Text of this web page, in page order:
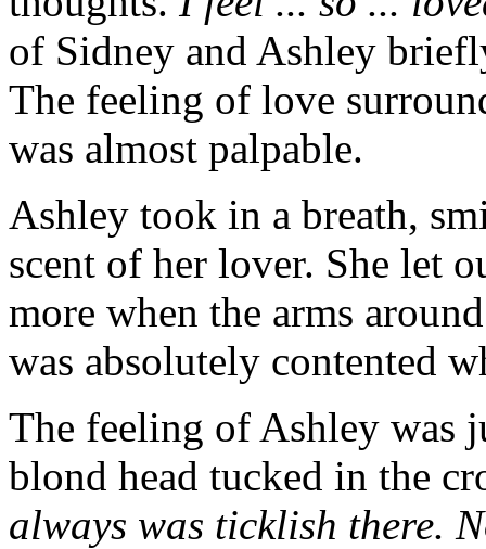
of Sidney and Ashley
The feeling of love
was almost palpable.
Ashley took in a breath,
scent of her lover. She let
more when the arms
was absolutely contented
The feeling of Ashley was
blond head tucked in the
always was ticklish there.